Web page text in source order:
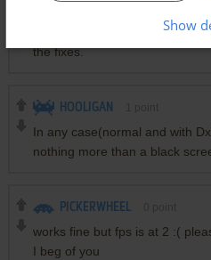
Run it in a virtual machine. It's
the fixes.
HOOLIGAN
In any case(normal and with
nothing more than a black
PICKERWHEEL
works fine but fps is at 2 :(
I beg of you
Show